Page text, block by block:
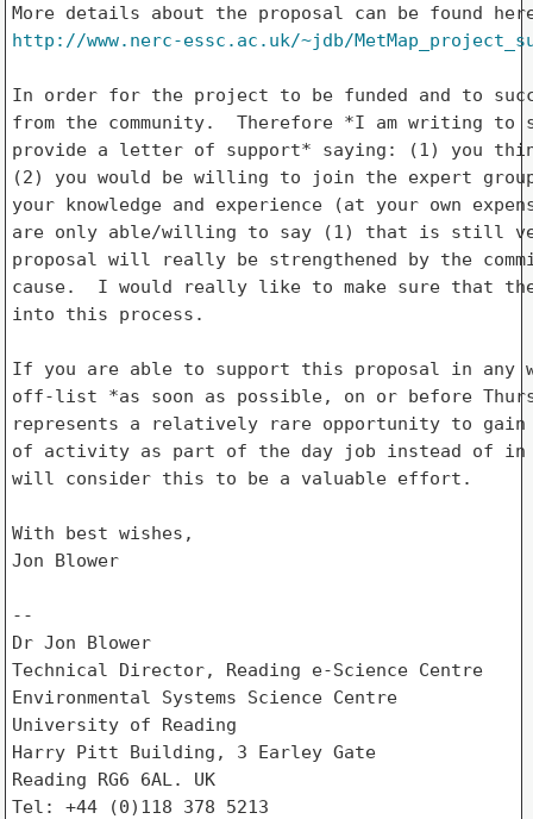
http://www.nerc-essc.ac.uk/~jdb/
In order for the project to be funded and to
from the community.  Therefore *I am writing
provide a letter of support* saying: (1) you
(2) you would be willing to join the expert
your knowledge and experience (at your own
are only able/willing to say (1) that is still
proposal will really be strengthened by the
cause.  I would really like to make sure that the
into this process.
If you are able to support this proposal in any
off-list *as soon as possible, on or before
represents a relatively rare opportunity to
of activity as part of the day job instead of in
will consider this to be a valuable effort.
With best wishes,
Jon Blower
--
Dr Jon Blower
Technical Director, Reading e-Science Centre
Environmental Systems Science Centre
University of Reading
Harry Pitt Building, 3 Earley Gate
Reading RG6 6AL. UK
Tel: +44 (0)118 378 5213